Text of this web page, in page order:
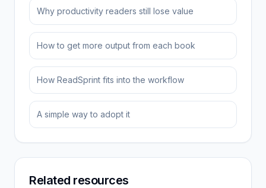
Why productivity readers still lose value
How to get more output from each book
How ReadSprint fits into the workflow
A simple way to adopt it
Related resources